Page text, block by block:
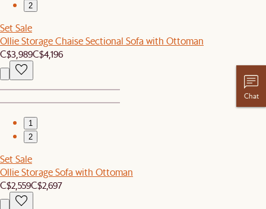
2
Set Sale
Ollie Storage Chaise Sectional Sofa with Ottoman
C$3,989C$4,196
1
2
Set Sale
Ollie Storage Sofa with Ottoman
C$2,559C$2,697
Chat